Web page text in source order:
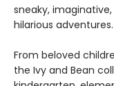
sneaky,
hilarious adventures.
From beloved
the Ivy and Bean